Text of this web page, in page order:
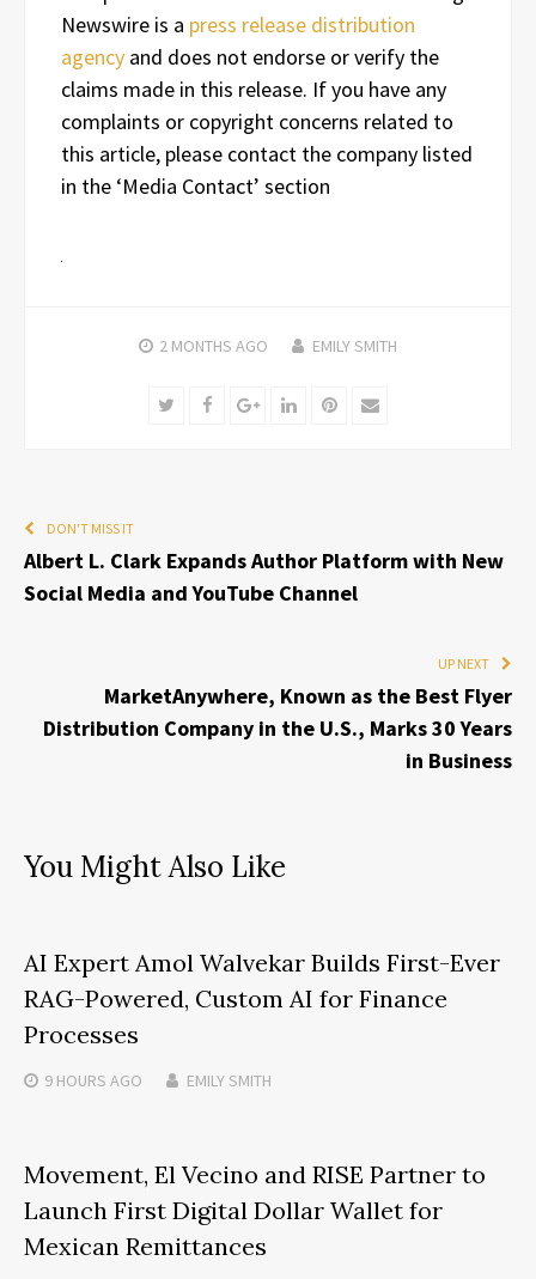
Newswire is a press release distribution
agency and does not endorse or verify the
claims made in this release. If you have any
complaints or copyright concerns related to
this article, please contact the company listed
in the ‘Media Contact’ section
2 MONTHS AGO EMILY SMITH
TwitterFacebookGoogle+LinkedInPinterest
Email
DON'T MISS IT
Albert L. Clark Expands Author Platform with New
Social Media and YouTube Channel
UP NEXT
MarketAnywhere, Known as the Best Flyer
Distribution Company in the U.S., Marks 30 Years
in Business
You Might Also Like
AI Expert Amol Walvekar Builds First-Ever
RAG-Powered, Custom AI for Finance
Processes
9 HOURS AGO EMILY SMITH
Movement, El Vecino and RISE Partner to
Launch First Digital Dollar Wallet for
Mexican Remittances